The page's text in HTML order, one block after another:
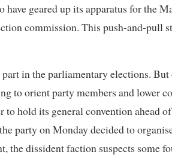
have geared up its apparatus for the
commission. This push-and-pull
in the parliamentary elections. But
to orient party members and lower
hold its general convention ahead
party on Monday decided to
the dissident faction suspects some